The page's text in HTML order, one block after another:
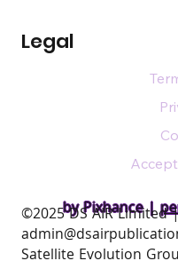
by Pixhance |
Legal
​©2025 DS AIR
Satellite Evolution